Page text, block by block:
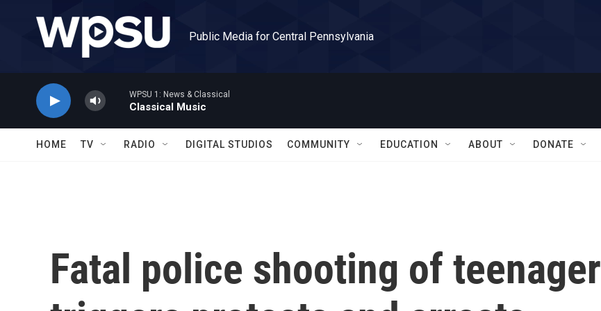
Public Media for Central Pennsylvania
WPSU 1: News & Classical
Classical Music
HOME TV RADIO DIGITAL STUDIOS COMMUNITY EDUCATION ABOUT DONATE
Fatal police shooting of teenager